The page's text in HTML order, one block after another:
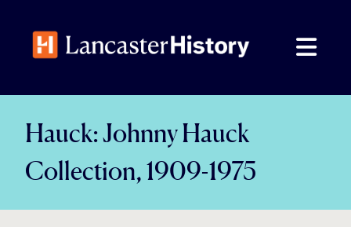
content
Hauck: Johnny Hauck
Collection, 1909-1975